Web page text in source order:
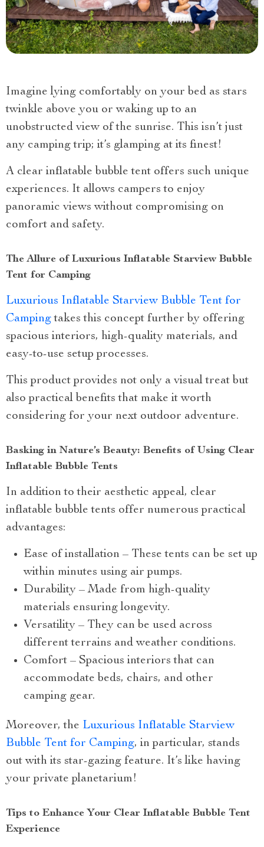
Imagine lying comfortably on your bed as stars
twinkle above you or waking up to an
unobstructed view of the sunrise. This isn’t just
any camping trip; it’s glamping at its finest!
A clear inflatable bubble tent offers such unique
experiences. It allows campers to enjoy
panoramic views without compromising on
comfort and safety.
The Allure of Luxurious Inflatable Starview Bubble
Tent for Camping
Luxurious Inflatable Starview Bubble Tent for
Camping takes this concept further by offering
spacious interiors, high-quality materials, and
easy-to-use setup processes.
This product provides not only a visual treat but
also practical benefits that make it worth
considering for your next outdoor adventure.
Basking in Nature’s Beauty: Benefits of Using Clear
Inflatable Bubble Tents
In addition to their aesthetic appeal, clear
inflatable bubble tents offer numerous practical
advantages:
Ease of installation – These tents can be set up
within minutes using air pumps.
Durability – Made from high-quality
materials ensuring longevity.
Versatility – They can be used across
different terrains and weather conditions.
Comfort – Spacious interiors that can
accommodate beds, chairs, and other
camping gear.
Moreover, the Luxurious Inflatable Starview
Bubble Tent for Camping, in particular, stands
out with its star-gazing feature. It’s like having
your private planetarium!
Tips to Enhance Your Clear Inflatable Bubble Tent
Experience